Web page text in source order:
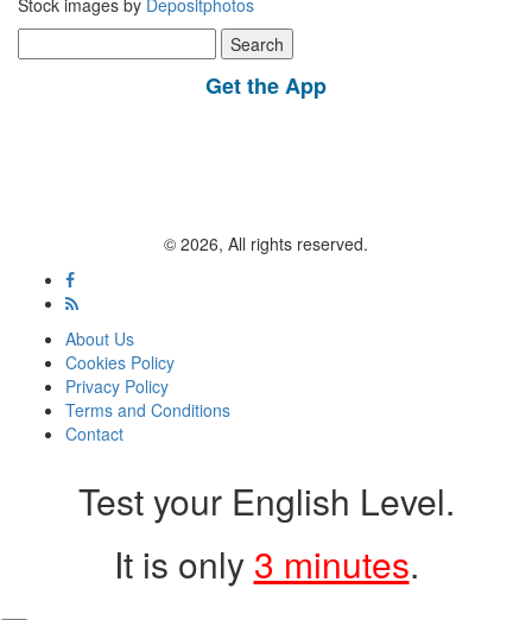
Stock images by Depositphotos
for:
Get the App
© 2026, All rights reserved.
About Us
Cookies Policy
Privacy Policy
Terms and Conditions
Contact
Test your English Level.
It is only 3 minutes.